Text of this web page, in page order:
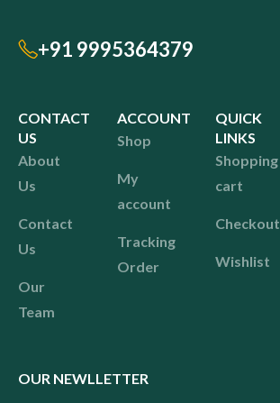
+91 9995364379
CONTACT
US
About
Us
Contact
Us
Our
Team
ACCOUNT
Shop
My
account
Tracking
Order
QUICK
LINKS
Shopping
cart
Checkout
Wishlist
OUR NEWLLETTER